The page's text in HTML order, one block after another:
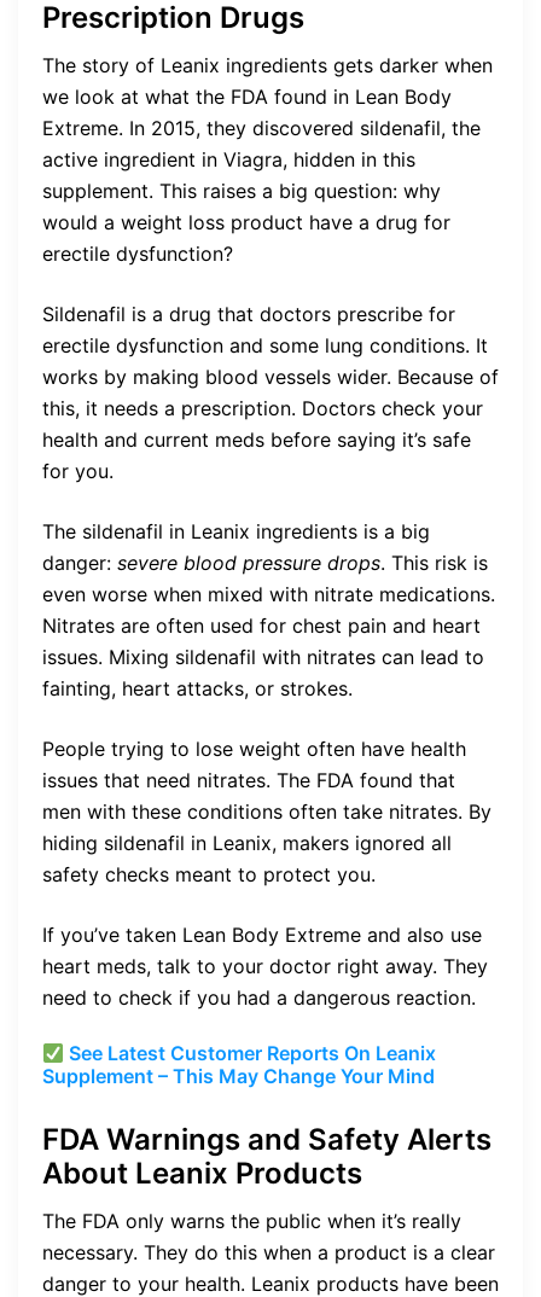
Prescription Drugs
The story of Leanix ingredients gets darker when
we look at what the FDA found in Lean Body
Extreme. In 2015, they discovered sildenafil, the
active ingredient in Viagra, hidden in this
supplement. This raises a big question: why
would a weight loss product have a drug for
erectile dysfunction?
Sildenafil is a drug that doctors prescribe for
erectile dysfunction and some lung conditions. It
works by making blood vessels wider. Because of
this, it needs a prescription. Doctors check your
health and current meds before saying it’s safe
for you.
The sildenafil in Leanix ingredients is a big
danger: severe blood pressure drops. This risk is
even worse when mixed with nitrate medications.
Nitrates are often used for chest pain and heart
issues. Mixing sildenafil with nitrates can lead to
fainting, heart attacks, or strokes.
People trying to lose weight often have health
issues that need nitrates. The FDA found that
men with these conditions often take nitrates. By
hiding sildenafil in Leanix, makers ignored all
safety checks meant to protect you.
If you’ve taken Lean Body Extreme and also use
heart meds, talk to your doctor right away. They
need to check if you had a dangerous reaction.
See Latest Customer Reports On Leanix
Supplement – This May Change Your Mind
FDA Warnings and Safety Alerts
About Leanix Products
The FDA only warns the public when it’s really
necessary. They do this when a product is a clear
danger to your health. Leanix products have been